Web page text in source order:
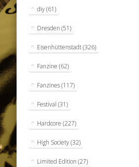
diy(61)
Dresden (51)
Eisenhüttenstadt(326)
Fanzine (62)
Fanzines(117)
Festival (31)
Hardcore (227)
High Society(32)
Limited Edition (27)